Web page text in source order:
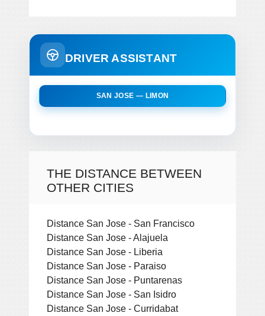
DRIVER ASSISTANT
SAN JOSE — LIMON
THE DISTANCE BETWEEN
OTHER CITIES
Distance San Jose - San Francisco
Distance San Jose - Alajuela
Distance San Jose - Liberia
Distance San Jose - Paraiso
Distance San Jose - Puntarenas
Distance San Jose - San Isidro
Distance San Jose - Curridabat